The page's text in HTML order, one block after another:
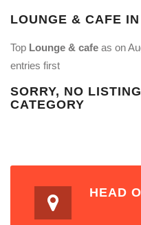
LOUNGE & CAFE
Top Lounge & cafe as on
entries first
SORRY, NO
CATEGORY
HEAD